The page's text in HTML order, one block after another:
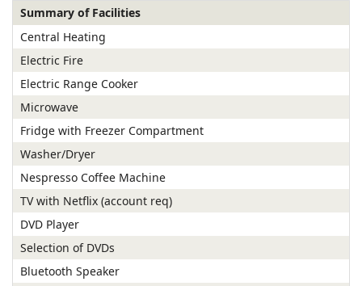
Summary of Facilities
Central Heating
Electric Fire
Electric Range Cooker
Microwave
Fridge with Freezer Compartment
Washer/Dryer
Nespresso Coffee Machine
TV with Netflix (account req)
DVD Player
Selection of DVDs
Bluetooth Speaker